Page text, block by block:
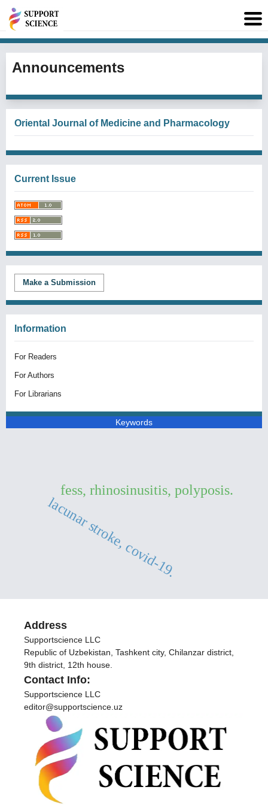
Announcements
Oriental Journal of Medicine and Pharmacology
Current Issue
Make a Submission
Information
For Readers
For Authors
For Librarians
Keywords
lacunar stroke, covid-19.
fess, rhinosinusitis, polyposis.
Address
Supportscience LLC
Republic of Uzbekistan, Tashkent city, Chilanzar district,
9th district, 12th house.
Contact Info:
Supportscience LLC
editor@supportscience.uz